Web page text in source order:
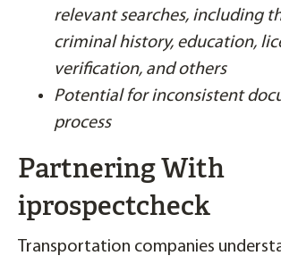
relevant searches, including
criminal history, education,
verification, and others
Potential for inconsistent
process
Partnering With
iprospectcheck
Transportation companies